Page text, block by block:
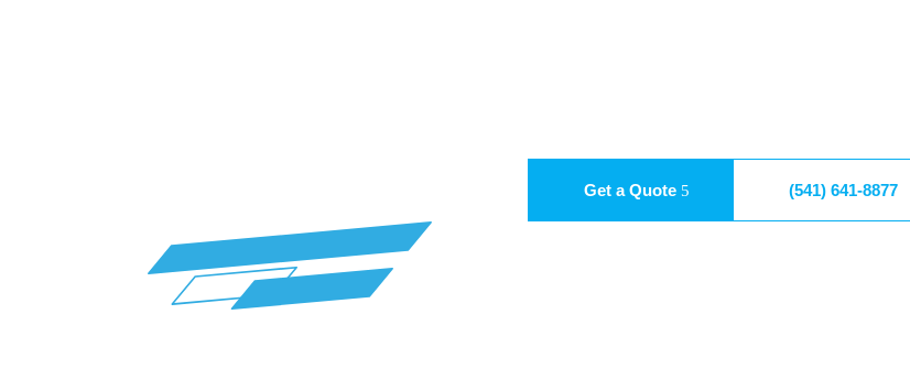
Get a Quote (541) 641-8877